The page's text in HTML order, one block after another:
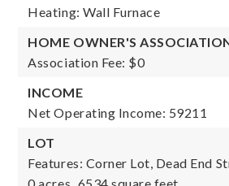
Heating: Wall Furnace
HOME OWNER'S
Association Fee: $0
INCOME
Net Operating Income: 59211
LOT
Features: Corner Lot, Dead End